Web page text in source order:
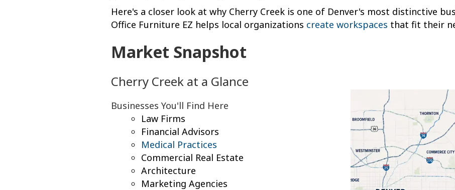
Here's a closer look at why Cherry Creek is one of Denver's most distinctive
Office Furniture EZ helps local organizations create workspaces that fit their
Market Snapshot
Cherry Creek at a Glance
Businesses You'll Find Here
Law Firms
Financial Advisors
Medical Practices
Commercial Real Estate
Architecture
Marketing Agencies